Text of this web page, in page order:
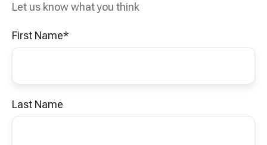
Let us know what you think
First Name*
Last Name